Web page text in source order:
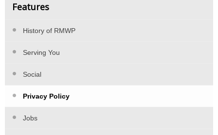
Features
History of RMWP
Serving You
Social
Privacy Policy
Jobs